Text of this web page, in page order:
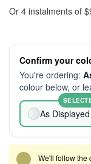
Or 4 instalments of
Confirm your
You're ordering:
colour below, or
As Displayed
We'll follow the